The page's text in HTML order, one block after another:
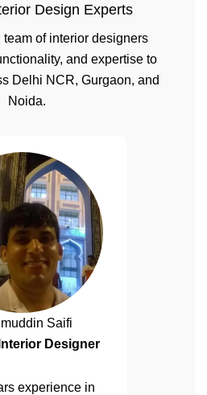
Design Experts
of interior designers
and expertise to
Delhi NCR, Gurgaon, and
Noida.
Saifi
Designer
experience in